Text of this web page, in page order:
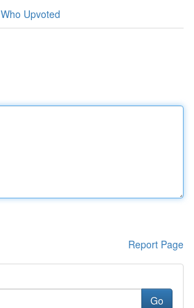
Who Upvoted
Report Page
Go